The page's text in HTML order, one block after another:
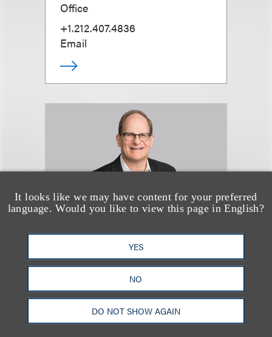
It looks like we may have content for your preferred
language. Would you like to view this page in English?
YES
NO
DO NOT SHOW AGAIN
Office
+1.212.407.4836
Email
Bruce J. Wexler
合伙人
+1.212.407.4081
Email